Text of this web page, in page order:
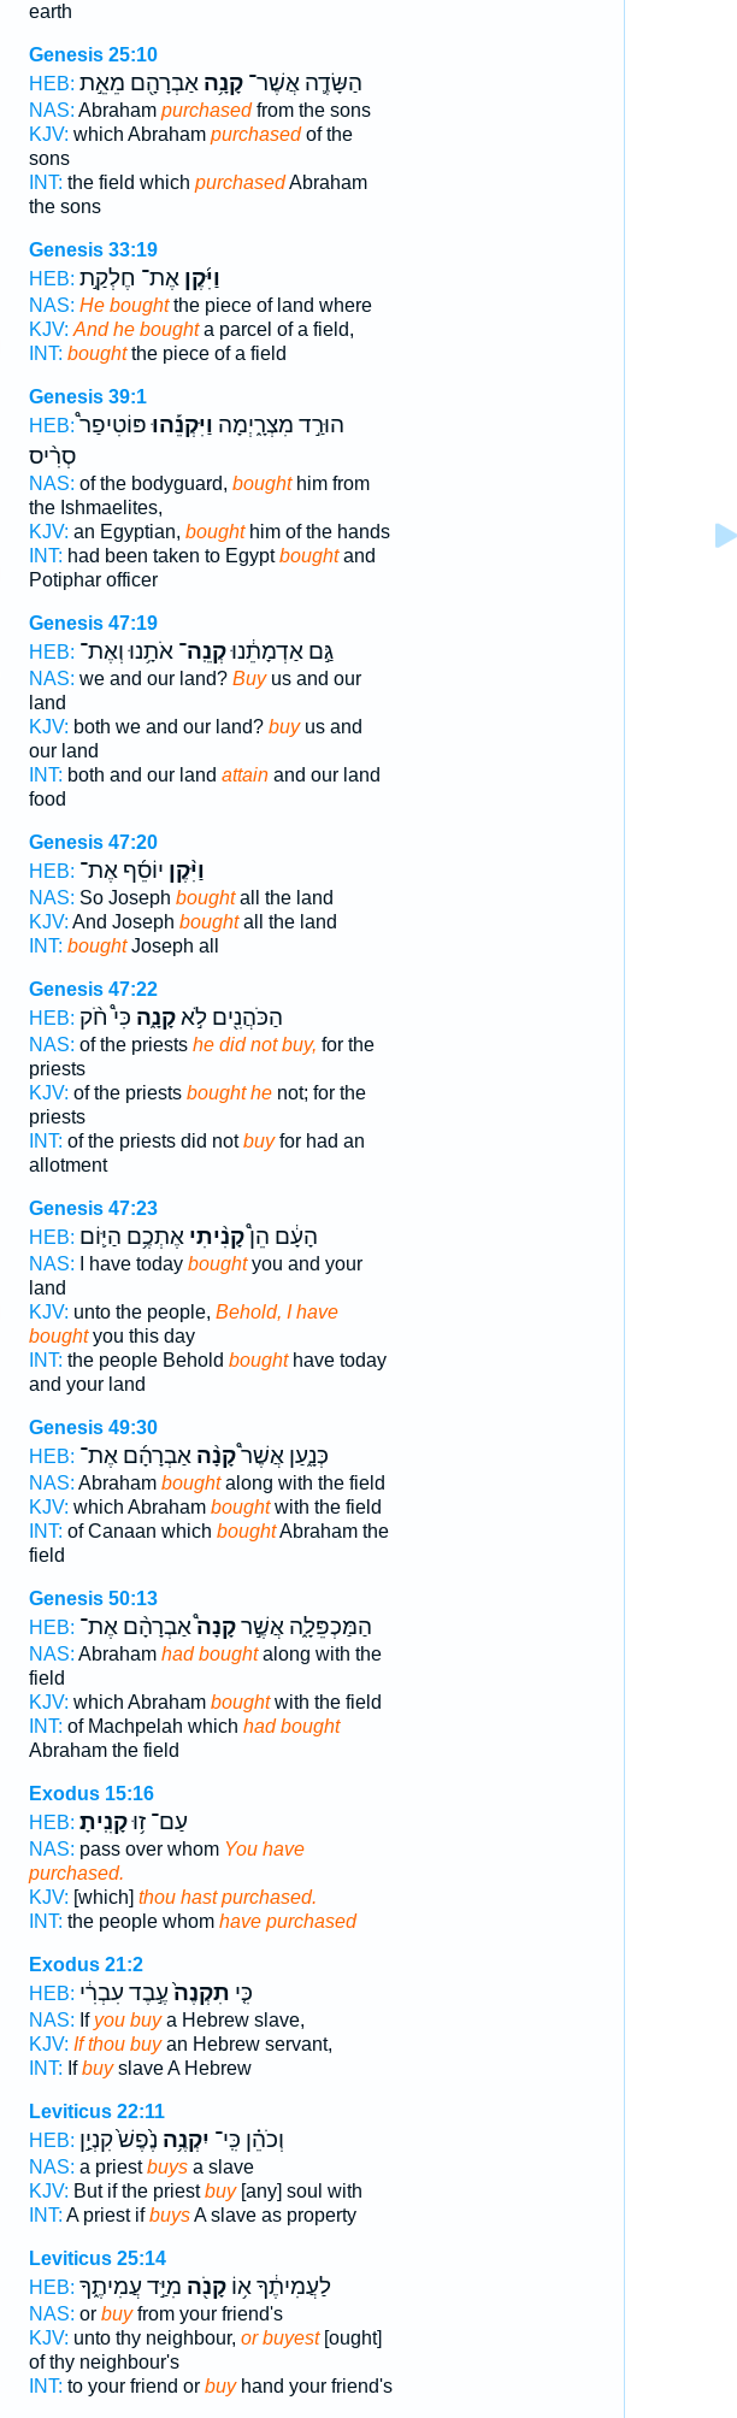
earth
Genesis 25:10
HEB:
הַשָּׂדֶ֛ה אֲשֶׁר־קָנָ֥האַבְרָהָ֖ם מֵאֵ֣ת
NAS: Abraham purchasedfrom the sons
KJV: which Abraham purchasedof the
sons
INT: the field which purchasedAbraham
the sons
Genesis 33:19
HEB:
וַיִּ֜קֶןאֶת־ חֶלְקַ֣ת
NAS: He boughtthe piece of land where
KJV: And he boughta parcel of a field,
INT: boughtthe piece of a field
Genesis 39:1
HEB:
הוּרַ֣ד מִצְרָ֑יְמָה וַיִּקְנֵ֡הוּפּוֹטִיפַר֩
סְרִ֨יס
NAS: of the bodyguard, boughthim from
the Ishmaelites,
KJV: an Egyptian, boughthim of the hands
INT: had been taken to Egyptboughtand
Potiphar officer
Genesis 47:19
HEB:
גַּ֣ם אַדְמָתֵ֔נוּקְנֵֽה־אֹתָ֥נוּ וְאֶת־
NAS: we and our land? Buyus and our
land
KJV: both we and our land? buyus and
our land
INT: both and our land attainand our land
food
Genesis 47:20
HEB:
וַיִּ֨קֶן יוֹסֵ֜ף אֶת־
NAS: So Joseph boughtall the land
KJV: And Joseph boughtall the land
INT: boughtJoseph all
Genesis 47:22
HEB:
הַכֹּהֲנִ֖ים לֹ֣אקָנָ֑ה כִּי֩ חֹ֨ק
NAS: of the priests he did not buy, for the
priests
KJV: of the priests bought henot; for the
priests
INT: of the priests did notbuyfor had an
allotment
Genesis 47:23
HEB:
הָעָ֔ם הֵן֩קָנִ֨יתִיאֶתְכֶ֥ם הַיּ֛וֹם
NAS: I have today boughtyou and your
land
KJV: unto the people, Behold, I have
boughtyou this day
INT: the people Behold boughthave today
and your land
Genesis 49:30
HEB:
כְּנָ֑עַן אֲשֶׁר֩קָנָ֨האַבְרָהָ֜ם אֶת־
NAS: Abraham boughtalong with the field
KJV: which Abraham boughtwith the field
INT: of Canaan which boughtAbraham the
field
Genesis 50:13
HEB:
הַמַּכְפֵּלָ֑ה אֲשֶׁ֣רקָנָה֩אַבְרָהָ֨ם אֶת־
NAS: Abraham had boughtalong with the
field
KJV: which Abraham boughtwith the field
INT: of Machpelah which had bought
Abraham the field
Exodus 15:16
HEB:
עַם־ ז֥וּקָנִֽיתָ׃
NAS: pass over whom You have
purchased.
KJV: [which] thou hast purchased.
INT: the people whom have purchased
Exodus 21:2
HEB:
כִּ֤י תִקְנֶה֙עֶ֣בֶד עִבְרִ֔י
NAS: If you buya Hebrew slave,
KJV: If thou buyan Hebrew servant,
INT: Ifbuyslave A Hebrew
Leviticus 22:11
HEB:
וְכֹהֵ֗ן כִּֽי־ יִקְנֶ֥ה נֶ֙פֶשׁ֙ קִנְיַ֣ן
NAS: a priestbuysa slave
KJV: But if the priestbuy[any] soul with
INT: A priest ifbuysA slave as property
Leviticus 25:14
HEB:
לַעֲמִיתֶ֔ךָ א֥וֹקָנֹ֖ה מִיַּ֣ד עֲמִיתֶ֑ךָ
NAS: or buyfrom your friend's
KJV: unto thy neighbour, or buyest[ought]
of thy neighbour's
INT: to your friend or buyhand your friend's